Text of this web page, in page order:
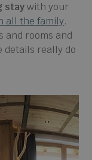
staywith your
all the family.
and rooms and
details really do